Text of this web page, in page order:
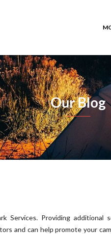
Our Blog
Services. Providing additional
and can help promote your